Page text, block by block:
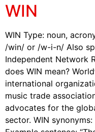
WIN
WIN Type: noun,
/win/ or /w-i-n/ Also
Independent Network
does WIN mean?
international
music trade
advocates for the
sector. WIN